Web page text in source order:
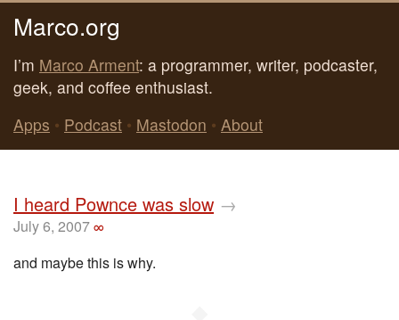
Marco.org
I’m Marco Arment: a programmer, writer, podcaster,
geek, and coffee enthusiast.
Apps • Podcast • Mastodon • About
I heard Pownce was slow →
July 6, 2007∞
and maybe this is why.